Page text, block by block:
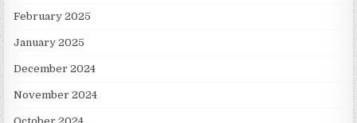
February 2025
January 2025
December 2024
November 2024